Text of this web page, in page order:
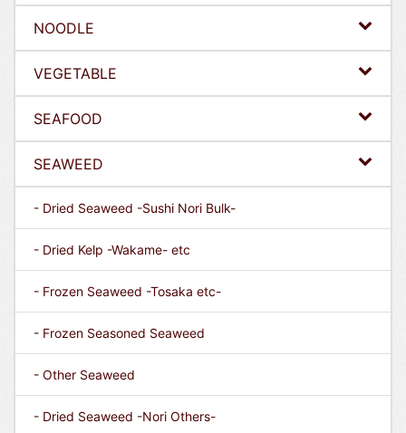
NOODLE
VEGETABLE
SEAFOOD
SEAWEED
- Dried Seaweed -Sushi Nori Bulk-
- Dried Kelp -Wakame- etc
- Frozen Seaweed -Tosaka etc-
- Frozen Seasoned Seaweed
- Other Seaweed
- Dried Seaweed -Nori Others-